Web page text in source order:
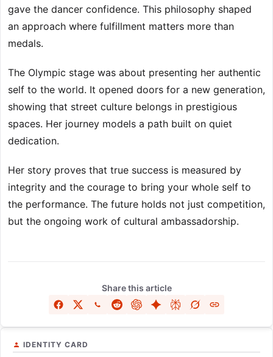
gave the dancer confidence. This philosophy shaped
an approach where fulfillment matters more than
medals.
The Olympic stage was about presenting her authentic
self to the world. It opened doors for a new generation,
showing that street culture belongs in prestigious
spaces. Her journey models a path built on quiet
dedication.
Her story proves that true success is measured by
integrity and the courage to bring your whole self to
the performance. The future holds not just competition,
but the ongoing work of cultural ambassadorship.
Share this article
IDENTITY CARD